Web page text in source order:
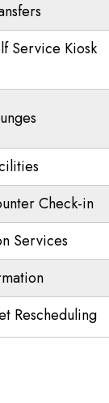
Service Kiosk
Check-in
Services
Rescheduling